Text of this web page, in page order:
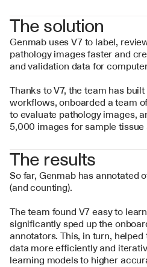
The solution
Genmab uses V7 to label,
pathology images faster and
and validation data for
Thanks to V7, the team has
workflows, onboarded a team
to evaluate pathology images,
5,000 images for sample tissue
The results
So far, Genmab has annotated
(and counting).
The team found V7 easy to
significantly sped up the
annotators. This, in turn,
data more efficiently and
learning models to higher